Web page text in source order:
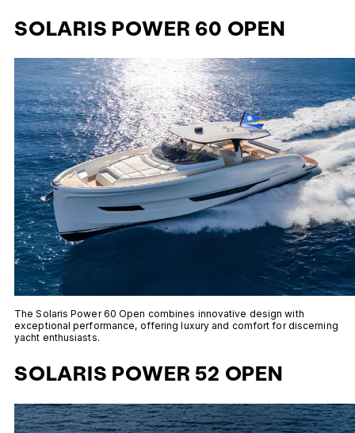
SOLARIS POWER 60 OPEN
The Solaris Power 60 Open combines innovative design with
exceptional performance, offering luxury and comfort for discerning
yacht enthusiasts.
SOLARIS POWER 52 OPEN